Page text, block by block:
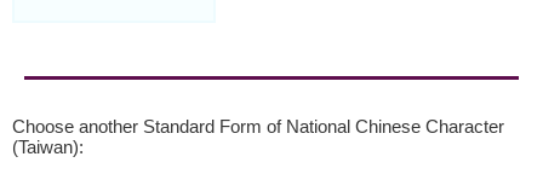
Choose another Standard Form of National Chinese Character
(Taiwan):